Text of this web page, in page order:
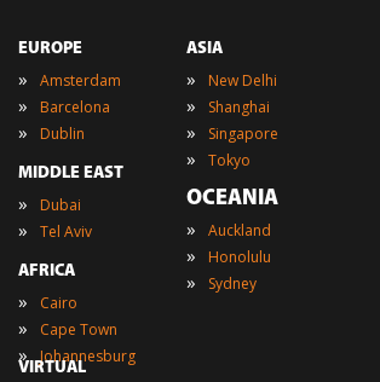
EUROPE
» Amsterdam
» Barcelona
» Dublin
MIDDLE EAST
» Dubai
» Tel Aviv
AFRICA
» Cairo
» Cape Town
» Johannesburg
ASIA
» New Delhi
» Shanghai
» Singapore
» Tokyo
OCEANIA
» Auckland
» Honolulu
» Sydney
VIRTUAL